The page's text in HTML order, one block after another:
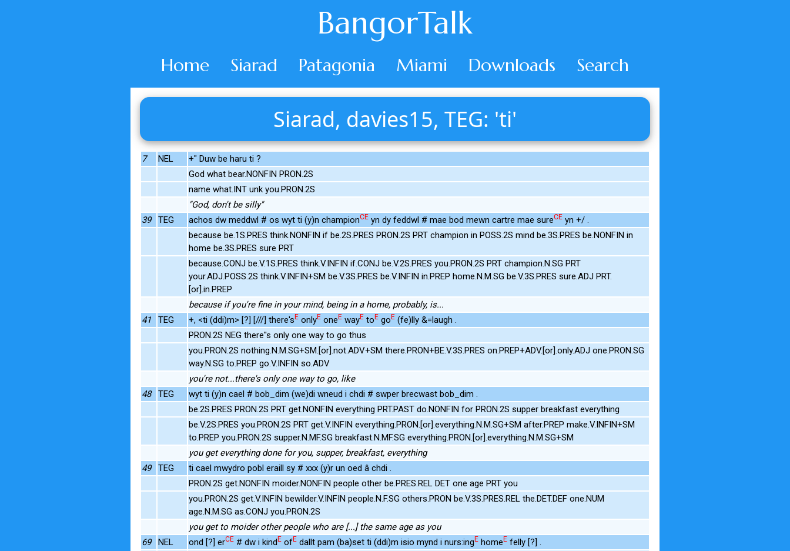
BangorTalk
Home Siarad Patagonia Miami Downloads Search
Siarad, davies15, TEG: 'ti'
7 NEL
+" Duw be haru ti ?
God what bear.NONFIN PRON.2S
name what.INT unk you.PRON.2S
"God, don't be silly"
39
TEG achos dw meddwl # os wyt ti (y)n championCE yn dy feddwl # mae bod mewn cartre mae sureCE yn +/ .
because be.1S.PRES think.NONFIN if be.2S.PRES PRON.2S PRT champion in POSS.2S mind be.3S.PRES be.NONFIN in
home be.3S.PRES sure PRT
because.CONJ be.V.1S.PRES think.V.INFIN if.CONJ be.V.2S.PRES you.PRON.2S PRT champion.N.SG PRT
your.ADJ.POSS.2S think.V.INFIN+SM be.V.3S.PRES be.V.INFIN in.PREP home.N.M.SG be.V.3S.PRES sure.ADJ PRT.
[or].in.PREP
because if you're fine in your mind, being in a home, probably, is...
41
TEG +, <ti (ddi)m> [?] [///] there'sE onlyE oneE wayE toE goE (fe)lly &=laugh .
PRON.2S NEG there''s only one way to go thus
you.PRON.2S nothing.N.M.SG+SM.[or].not.ADV+SM there.PRON+BE.V.3S.PRES on.PREP+ADV.[or].only.ADJ one.PRON.SG
way.N.SG to.PREP go.V.INFIN so.ADV
you're not...there's only one way to go, like
48
TEG
wyt ti (y)n cael # bob_dim (we)di wneud i chdi # swper brecwast bob_dim .
be.2S.PRES PRON.2S PRT get.NONFIN everything PRT.PAST do.NONFIN for PRON.2S supper breakfast everything
be.V.2S.PRES you.PRON.2S PRT get.V.INFIN everything.PRON.[or].everything.N.M.SG+SM after.PREP make.V.INFIN+SM
to.PREP you.PRON.2S supper.N.MF.SG breakfast.N.MF.SG everything.PRON.[or].everything.N.M.SG+SM
you get everything done for you, supper, breakfast, everything
49
TEG
ti cael mwydro pobl eraill sy # xxx (y)r un oed â chdi .
PRON.2S get.NONFIN moider.NONFIN people other be.PRES.REL DET one age PRT you
you.PRON.2S get.V.INFIN bewilder.V.INFIN people.N.F.SG others.PRON be.V.3S.PRES.REL the.DET.DEF one.NUM
age.N.M.SG as.CONJ you.PRON.2S
you get to moider other people who are [...] the same age as you
69
NEL ond [?] erCE # dw i kindE ofE dallt pam (ba)set ti (ddi)m isio mynd i nurs:ingE homeE felly [?] .